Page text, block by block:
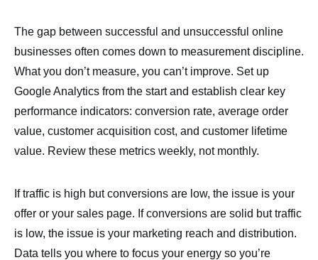
The gap between successful and unsuccessful online
businesses often comes down to measurement discipline.
What you don’t measure, you can’t improve. Set up
Google Analytics from the start and establish clear key
performance indicators: conversion rate, average order
value, customer acquisition cost, and customer lifetime
value. Review these metrics weekly, not monthly.
If traffic is high but conversions are low, the issue is your
offer or your sales page. If conversions are solid but traffic
is low, the issue is your marketing reach and distribution.
Data tells you where to focus your energy so you’re